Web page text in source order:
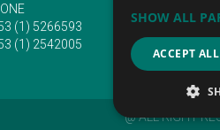
(1) 5266593
(1) 2542005
@ ALL RIGHT
SHOW ALL
ACCEPT ALL